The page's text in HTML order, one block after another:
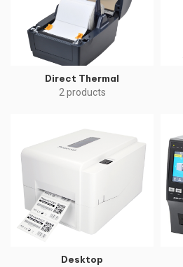
Direct Thermal
2 products
Desktop